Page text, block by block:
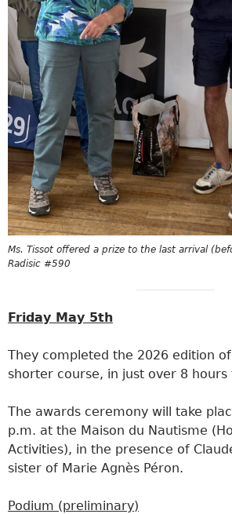
Ms. Tissot offered a prize to the last arrival
Radisic #590
Friday May 5th
They completed the 2026 edition
shorter course, in just over 8
The awards ceremony will take
p.m. at the Maison du Nautisme
Activities), in the presence of
sister of Marie Agnès Péron.
Podium (preliminary)